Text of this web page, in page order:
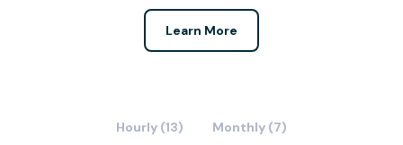
Learn More
Hourly (13) Monthly (7)